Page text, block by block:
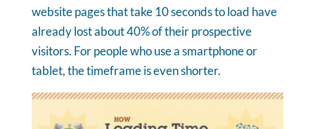
website pages that take 10 seconds to load have
already lost about 40% of their prospective
visitors. For people who use a smartphone or
tablet, the timeframe is even shorter.